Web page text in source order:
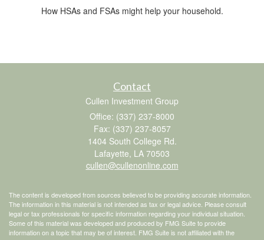
How HSAs and FSAs might help your household.
Contact
Cullen Investment Group
Office: (337) 237-8000
Fax: (337) 237-8057
1404 South College Rd.
Lafayette, LA 70503
cullen@cullenonline.com
The content is developed from sources believed to be providing accurate information.
The information in this material is not intended as tax or legal advice. Please consult
legal or tax professionals for specific information regarding your individual situation.
Some of this material was developed and produced by FMG Suite to provide
information on a topic that may be of interest. FMG Suite is not affiliated with the